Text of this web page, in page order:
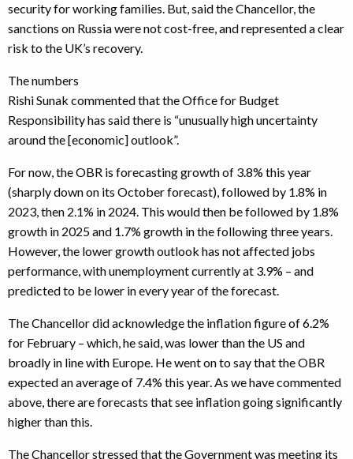
security for working families. But, said the Chancellor, the
sanctions on Russia were not cost-free, and represented a clear
risk to the UK’s recovery.
The numbers
Rishi Sunak commented that the Office for Budget
Responsibility has said there is “unusually high uncertainty
around the [economic] outlook”.
For now, the OBR is forecasting growth of 3.8% this year
(sharply down on its October forecast), followed by 1.8% in
2023, then 2.1% in 2024. This would then be followed by 1.8%
growth in 2025 and 1.7% growth in the following three years.
However, the lower growth outlook has not affected jobs
performance, with unemployment currently at 3.9% – and
predicted to be lower in every year of the forecast.
The Chancellor did acknowledge the inflation figure of 6.2%
for February – which, he said, was lower than the US and
broadly in line with Europe. He went on to say that the OBR
expected an average of 7.4% this year. As we have commented
above, there are forecasts that see inflation going significantly
higher than this.
The Chancellor stressed that the Government was meeting its